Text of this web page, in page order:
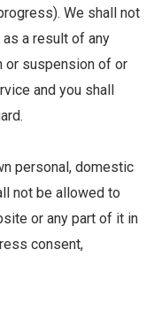
We shall not
a result of any
or suspension of or
and you shall
personal, domestic
not be allowed to
or any part of it in
consent,